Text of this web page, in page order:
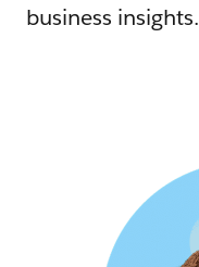
business insights.